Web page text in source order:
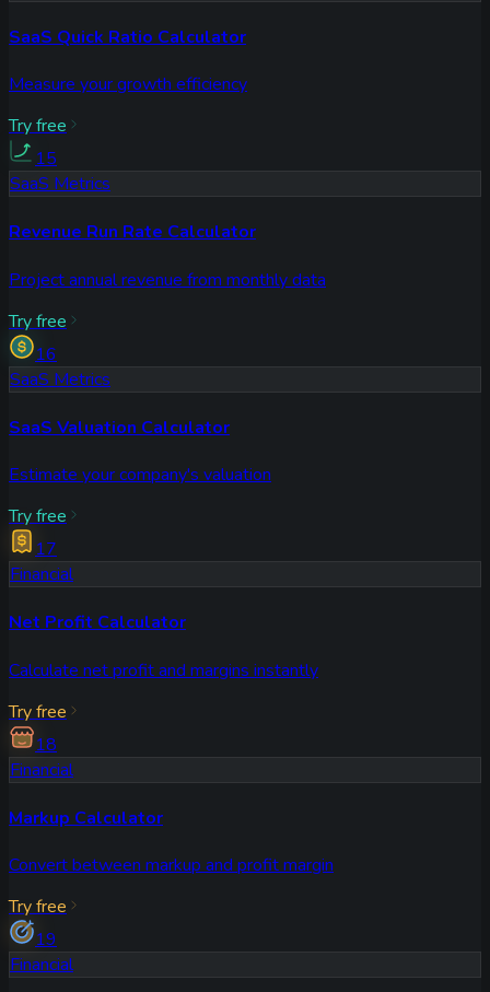
SaaS Quick Ratio Calculator
Measure your growth efficiency
Try free
15
SaaS Metrics
Revenue Run Rate Calculator
Project annual revenue from monthly data
Try free
16
SaaS Metrics
SaaS Valuation Calculator
Estimate your company's valuation
Try free
17
Financial
Net Profit Calculator
Calculate net profit and margins instantly
Try free
18
Financial
Markup Calculator
Convert between markup and profit margin
Try free
19
Financial